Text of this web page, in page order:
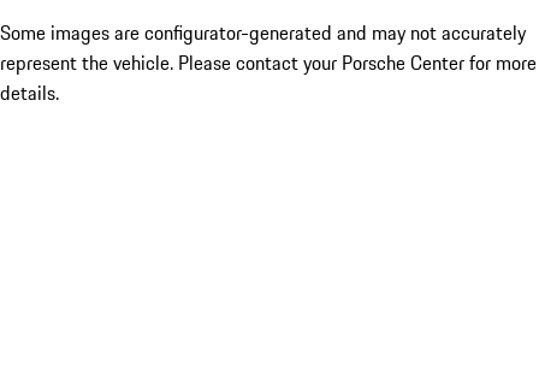
Some images are configurator-generated and may not accurately
represent the vehicle. Please contact your Porsche Center for more
details.